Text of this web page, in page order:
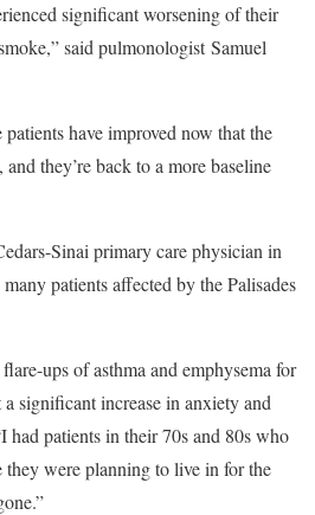
significant worsening of their
said pulmonologist Samuel
have improved now that the
they’re back to a more baseline
Sinai primary care physician in
patients affected by the Palisades
ups of asthma and emphysema for
significant increase in anxiety and
had patients in their 70s and 80s who
they were planning to live in for the